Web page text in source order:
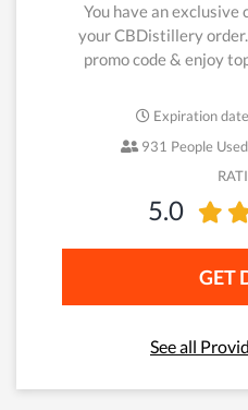
You have an exclusive
your CBDistillery
promo code & enjoy
Expiration
931 People Used
5.0
GET
See all